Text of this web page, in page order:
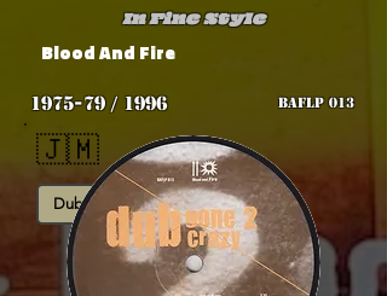
In Fine Style
Blood And Fire
1975-79 / 1996 BAFLP 013
🇯🇲
Dub